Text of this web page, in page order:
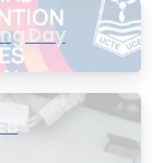
Day